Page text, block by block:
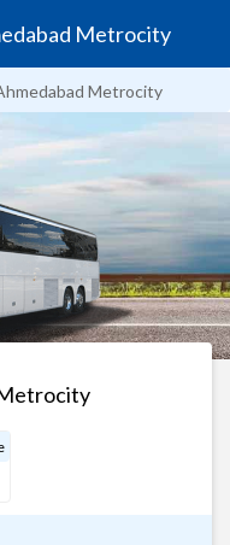
Metrocity
Metrocity